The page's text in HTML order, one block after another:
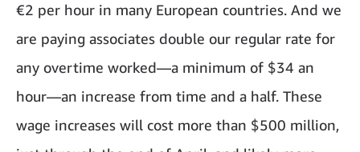
€2 per hour in many European countries. And we
are paying associates double our regular rate for
any overtime worked—a minimum of $34 an
hour—an increase from time and a half. These
wage increases will cost more than $500 million,